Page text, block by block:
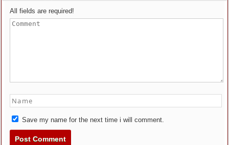
All fields are required!
Save my name for the next time i will comment.